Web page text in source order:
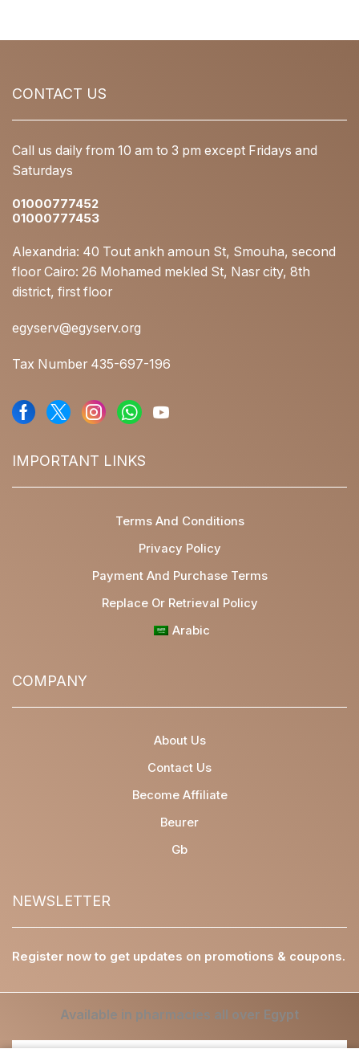
CONTACT US
Call us daily from 10 am to 3 pm except Fridays and
Saturdays
01000777452
01000777453
Alexandria: 40 Tout ankh amoun St, Smouha, second
floor Cairo: 26 Mohamed mekled St, Nasr city, 8th
district, first floor
egyserv@egyserv.org
Tax Number 435-697-196
IMPORTANT LINKS
Terms And Conditions
Privacy Policy
Payment And Purchase Terms
Replace Or Retrieval Policy
Arabic
COMPANY
About Us
Contact Us
Become Affiliate
Beurer
Gb
NEWSLETTER
Register now to get updates on promotions & coupons.
Available in pharmacies all over Egypt